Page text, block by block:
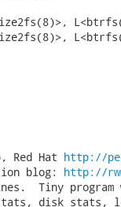
Red Hat http://
blog: http://
Tiny program